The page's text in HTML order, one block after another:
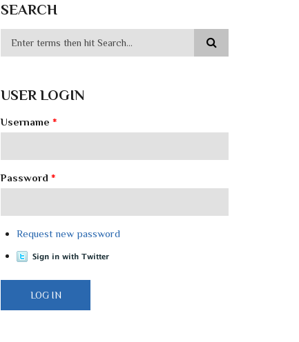
SEARCH
USER LOGIN
Username *
Password *
Request new password